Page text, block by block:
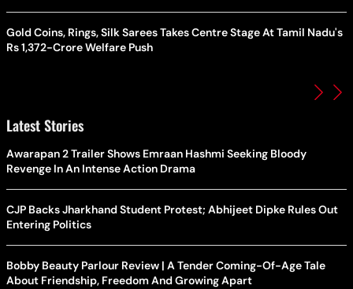
Gold Coins, Rings, Silk Sarees Takes Centre Stage At Tamil Nadu's
Rs 1,372-Crore Welfare Push
Latest Stories
Awarapan 2 Trailer Shows Emraan Hashmi Seeking Bloody
Revenge In An Intense Action Drama
CJP Backs Jharkhand Student Protest; Abhijeet Dipke Rules Out
Entering Politics
Bobby Beauty Parlour Review | A Tender Coming-Of-Age Tale
About Friendship, Freedom And Growing Apart